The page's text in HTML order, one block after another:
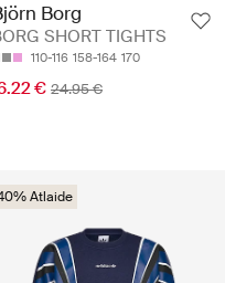
Borg
SHORT TIGHTS
110-116 158-164 170
€ 24.95 €
Atlaide